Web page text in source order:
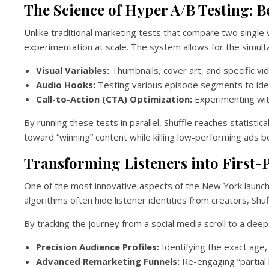
The Science of Hyper A/B Testing:
Unlike traditional marketing tests that compare two single
experimentation at scale. The system allows for the
Visual Variables: Thumbnails, cover art, and specific
Audio Hooks: Testing various episode segments to
Call-to-Action (CTA) Optimization: Experimenting
By running these tests in parallel, Shuffle reaches
toward “winning” content while killing low-performing ads
Transforming Listeners into First-
One of the most innovative aspects of the New York
algorithms often hide listener identities from creators,
By tracking the journey from a social media scroll to a
Precision Audience Profiles: Identifying the exact
Advanced Remarketing Funnels: Re-engaging